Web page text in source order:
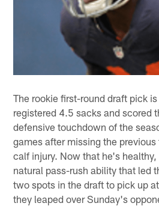
The rookie first-round draft pick
registered 4.5 sacks and scored
defensive touchdown of the
games after missing the
calf injury. Now that he's
natural pass-rush ability that led
two spots in the draft to pick up
they leaped over Sunday's